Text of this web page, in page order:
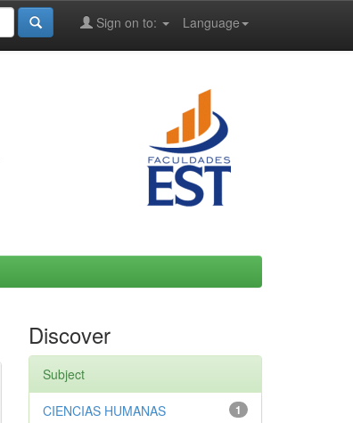
Language
Sign on to:
Discover
Subject
1
CIENCIAS HUMANAS